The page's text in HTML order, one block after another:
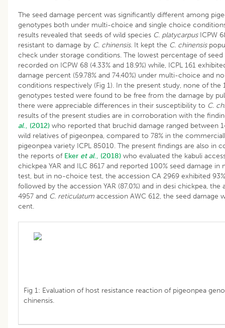
The seed damage percent was significantly different among
genotypes both under multi-choice and single choice
results revealed that seeds of wild species C. platycarpusICPW
resistant to damage by C. chinensis. It kept the C. chinensis
check under storage conditions. The lowest percentage of seed
recorded on ICPW 68 (4.33% and 18.9%) while, ICPL 161
damage percent (59.78% and 74.40%) under multi-choice and
conditions respectively (Fig 1). In the present study, none of the
genotypes tested were found to be free from the damage by
there were appreciable differences in their susceptibility to C.
results of the present studies are in corroboration with the
al., (2012) who reported that bruchid damage ranged between
wild relatives of pigeonpea, compared to 78% in the
pigeonpea variety ICPL 85010. The present findings are also in
the reports of Eker et al., (2018) who evaluated the kabuli
chickpea YAR and ILC 8617 and reported 100% seed damage
test, but in no-choice test, the accession CA 2969 exhibited
followed by the accession YAR (87.0%) and in desi chickpea, the
4957 and C. reticulatum accession AWC 612, the seed damage
cent.
Fig 1: Evaluation of host resistance reaction of pigeonpea
chinensis.